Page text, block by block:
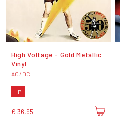
High Voltage - Gold Metallic
Vinyl
AC/DC
LP
€ 36,95